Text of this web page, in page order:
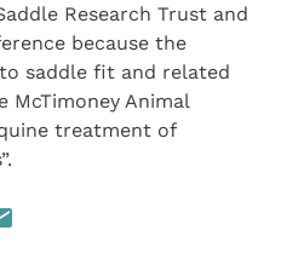
Research Trust and
because the
saddle fit and related
Animal
treatment of